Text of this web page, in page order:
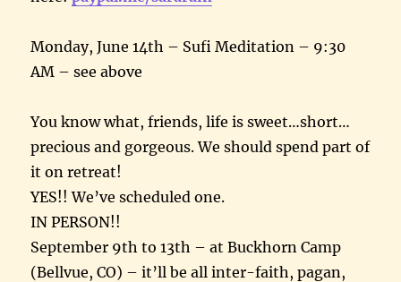
Monday, June 14th – Sufi Meditation – 9:30
AM – see above
You know what, friends, life is sweet…short…
precious and gorgeous. We should spend part of
it on retreat!
YES!! We’ve scheduled one.
IN PERSON!!
September 9th to 13th – at Buckhorn Camp
(Bellvue, CO) – it’ll be all inter-faith, pagan,